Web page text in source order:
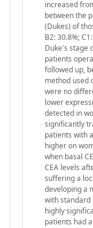
increased
between the
(Dukes) of
B2: 30.8%;
Duke's stage
patients
followed up,
method used
were no
lower
detected in
significantly
patients with
higher on
when basal
CEA levels
suffering a
developing a
with standard
highly
patients had